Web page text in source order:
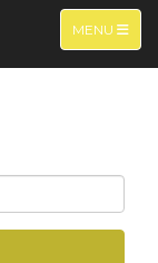
TOGGLE
MENU